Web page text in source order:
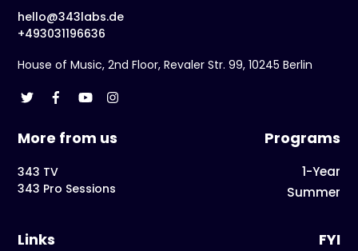
hello@343labs.de
+493031196636
House of Music, 2nd Floor, Revaler Str. 99, 10245 Berlin
More from us
343 TV
343 Pro Sessions
Programs
1-Year
Summer
Links FYI